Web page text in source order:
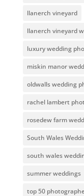
llanerch vineyard
llanerch vineyard
luxury wedding
miskin manor
oldwalls wedding
rachel lambert
rosedew farm
South Wales
south wales
summer weddings
top 50